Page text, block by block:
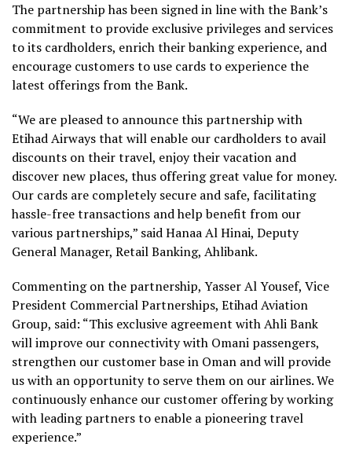
The partnership has been signed in line with the Bank’s
commitment to provide exclusive privileges and services
to its cardholders, enrich their banking experience, and
encourage customers to use cards to experience the
latest offerings from the Bank.
“We are pleased to announce this partnership with
Etihad Airways that will enable our cardholders to avail
discounts on their travel, enjoy their vacation and
discover new places, thus offering great value for money.
Our cards are completely secure and safe, facilitating
hassle-free transactions and help benefit from our
various partnerships,” said Hanaa Al Hinai, Deputy
General Manager, Retail Banking, Ahlibank.
Commenting on the partnership, Yasser Al Yousef, Vice
President Commercial Partnerships, Etihad Aviation
Group, said: “This exclusive agreement with Ahli Bank
will improve our connectivity with Omani passengers,
strengthen our customer base in Oman and will provide
us with an opportunity to serve them on our airlines. We
continuously enhance our customer offering by working
with leading partners to enable a pioneering travel
experience.”